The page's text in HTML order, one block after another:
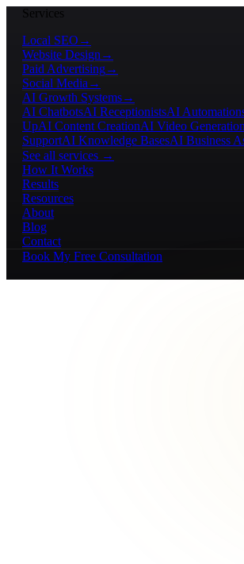
Services
Local SEO →
Website Design →
Paid Advertising→
Social Media →
AI Growth Systems→
AI ChatbotsAI ReceptionistsAI
UpAI Content CreationAI Video Generation
SupportAI Knowledge BasesAI Business
See all services →
How It Works
Results
Resources
About
Blog
Contact
Book My Free Consultation